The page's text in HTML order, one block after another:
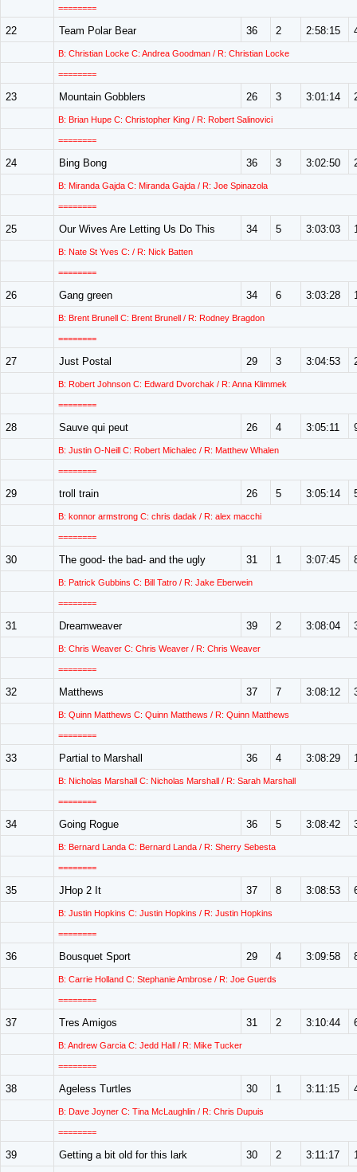
========
22 Team Polar Bear 36 2 2:58:15
B: Christian Locke C: Andrea Goodman / R: Christian Locke
========
23 Mountain Gobblers 26 3 3:01:14
B: Brian Hupe C: Christopher King / R: Robert Salinovici
========
24 Bing Bong 36 3 3:02:50
B: Miranda Gajda C: Miranda Gajda / R: Joe Spinazola
========
25 Our Wives Are Letting Us Do This 34 5 3:03:03
B: Nate St Yves C: / R: Nick Batten
========
26 Gang green 34 6 3:03:28
B: Brent Brunell C: Brent Brunell / R: Rodney Bragdon
========
27 Just Postal 29 3 3:04:53
B: Robert Johnson C: Edward Dvorchak / R: Anna Klimmek
========
28 Sauve qui peut 26 4 3:05:11
B: Justin O-Neill C: Robert Michalec / R: Matthew Whalen
========
29 troll train 26 5 3:05:14
B: konnor armstrong C: chris dadak / R: alex macchi
========
30 The good- the bad- and the ugly 31 1 3:07:45
B: Patrick Gubbins C: Bill Tatro / R: Jake Eberwein
========
31 Dreamweaver 39 2 3:08:04
B: Chris Weaver C: Chris Weaver / R: Chris Weaver
========
32 Matthews 37 7 3:08:12
B: Quinn Matthews C: Quinn Matthews / R: Quinn Matthews
========
33 Partial to Marshall 36 4 3:08:29
B: Nicholas Marshall C: Nicholas Marshall / R: Sarah Marshall
========
34 Going Rogue 36 5 3:08:42
B: Bernard Landa C: Bernard Landa / R: Sherry Sebesta
========
35 JHop 2 It 37 8 3:08:53
B: Justin Hopkins C: Justin Hopkins / R: Justin Hopkins
========
36 Bousquet Sport 29 4 3:09:58
B: Carrie Holland C: Stephanie Ambrose / R: Joe Guerds
========
37 Tres Amigos 31 2 3:10:44
B: Andrew Garcia C: Jedd Hall / R: Mike Tucker
========
38 Ageless Turtles 30 1 3:11:15
B: Dave Joyner C: Tina McLaughlin / R: Chris Dupuis
========
39 Getting a bit old for this lark 30 2 3:11:17